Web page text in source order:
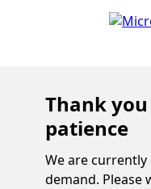
Thank
patience
We are
demand. Please